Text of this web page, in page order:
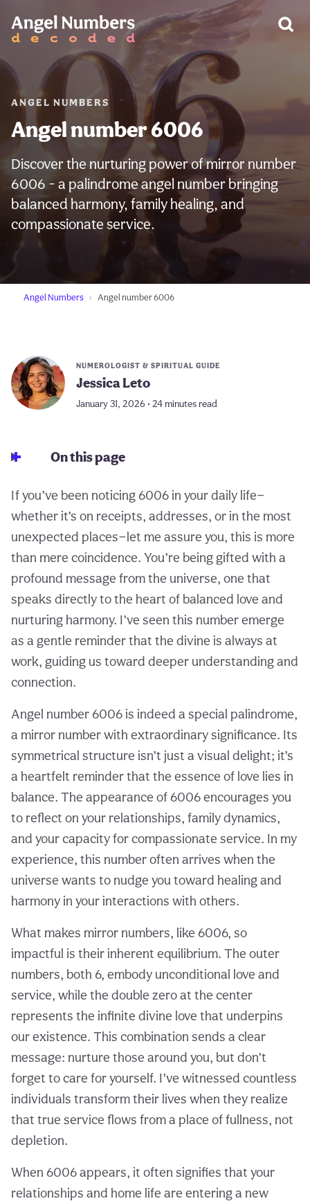
ANGEL NUMBERS
Angel number 6006
Discover the nurturing power of mirror number
6006 - a palindrome angel number bringing
balanced harmony, family healing, and
compassionate service.
Angel Numbers Angel number 6006
NUMEROLOGIST & SPIRITUAL GUIDE
Jessica Leto
January 31, 2026 • 24 minutes read
On this page
If you’ve been noticing 6006 in your daily life—
whether it’s on receipts, addresses, or in the most
unexpected places—let me assure you, this is more
than mere coincidence. You’re being gifted with a
profound message from the universe, one that
speaks directly to the heart of balanced love and
nurturing harmony. I’ve seen this number emerge
as a gentle reminder that the divine is always at
work, guiding us toward deeper understanding and
connection.
Angel number 6006 is indeed a special palindrome,
a mirror number with extraordinary significance. Its
symmetrical structure isn’t just a visual delight; it’s
a heartfelt reminder that the essence of love lies in
balance. The appearance of 6006 encourages you
to reflect on your relationships, family dynamics,
and your capacity for compassionate service. In my
experience, this number often arrives when the
universe wants to nudge you toward healing and
harmony in your interactions with others.
What makes mirror numbers, like 6006, so
impactful is their inherent equilibrium. The outer
numbers, both 6, embody unconditional love and
service, while the double zero at the center
represents the infinite divine love that underpins
our existence. This combination sends a clear
message: nurture those around you, but don’t
forget to care for yourself. I’ve witnessed countless
individuals transform their lives when they realize
that true service flows from a place of fullness, not
depletion.
When 6006 appears, it often signifies that your
relationships and home life are entering a new
WARNING: